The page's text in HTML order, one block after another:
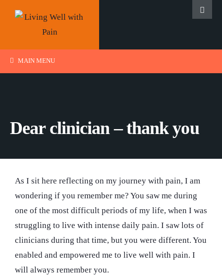
MAIN MENU
Dear clinician – thank you
As I sit here reflecting on my journey with pain, I am
wondering if you remember me? You saw me during
one of the most difficult periods of my life, when I was
struggling to live with intense daily pain. I saw lots of
clinicians during that time, but you were different. You
enabled and empowered me to live well with pain. I
will always remember you.